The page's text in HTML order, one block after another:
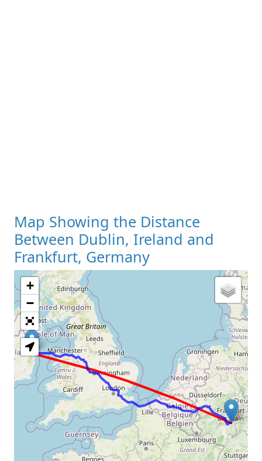
Map Showing the Distance
Between Dublin, Ireland and
Frankfurt, Germany
Loading Map
+
−